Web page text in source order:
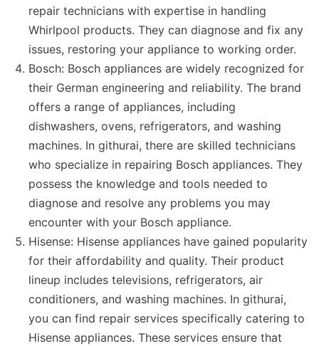
repair technicians with expertise in handling
Whirlpool products. They can diagnose and fix any
issues, restoring your appliance to working order.
Bosch: Bosch appliances are widely recognized for
their German engineering and reliability. The brand
offers a range of appliances, including
dishwashers, ovens, refrigerators, and washing
machines. In githurai, there are skilled technicians
who specialize in repairing Bosch appliances. They
possess the knowledge and tools needed to
diagnose and resolve any problems you may
encounter with your Bosch appliance.
Hisense: Hisense appliances have gained popularity
for their affordability and quality. Their product
lineup includes televisions, refrigerators, air
conditioners, and washing machines. In githurai,
you can find repair services specifically catering to
Hisense appliances. These services ensure that